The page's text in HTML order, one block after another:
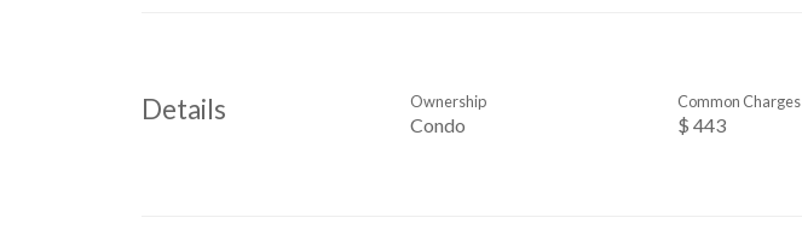
Details Condo
Ownership
$ 443
Common Charges